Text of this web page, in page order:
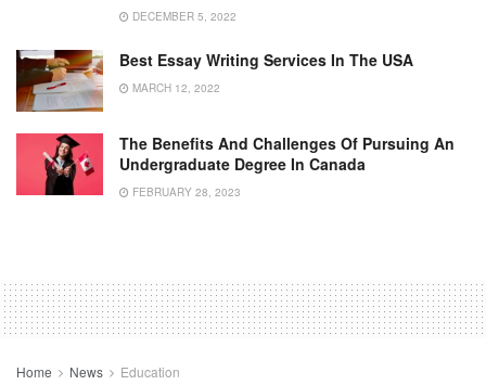
DECEMBER 5, 2022
Best Essay Writing Services In The USA
MARCH 12, 2022
The Benefits And Challenges Of Pursuing An
Undergraduate Degree In Canada
FEBRUARY 28, 2023
Home News Education